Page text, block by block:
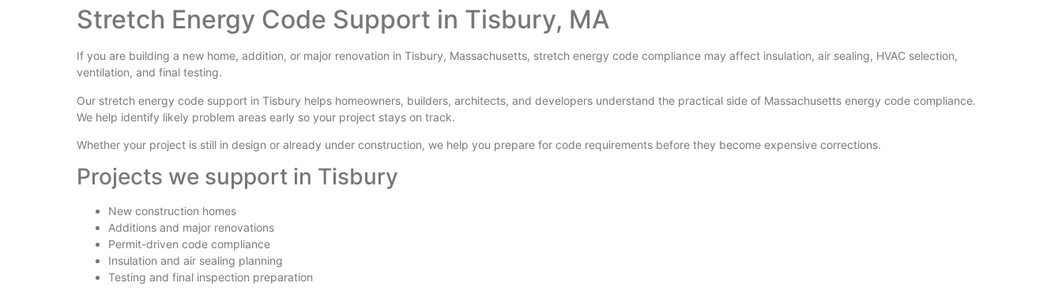
Stretch Energy Code Support in Tisbury, MA
If you are building a new home, addition, or major renovation in Tisbury, Massachusetts, stretch energy code compliance may affect insulation, air sealing, HVAC selection,
ventilation, and final testing.
Our stretch energy code support in Tisbury helps homeowners, builders, architects, and developers understand the practical side of Massachusetts energy code compliance.
We help identify likely problem areas early so your project stays on track.
Whether your project is still in design or already under construction, we help you prepare for code requirements before they become expensive corrections.
Projects we support in Tisbury
New construction homes
Additions and major renovations
Permit-driven code compliance
Insulation and air sealing planning
Testing and final inspection preparation